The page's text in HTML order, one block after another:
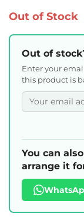
Out of Stock
Out of
Enter your
this product is
You can
arrange it